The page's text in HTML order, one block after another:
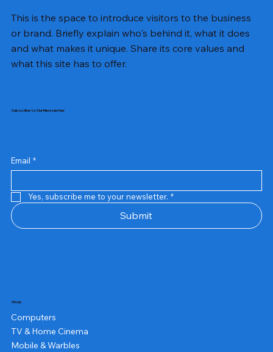
Samsung Business Monitor 27 Lc27g55tqbwxxl
Rincom 4+2 Port Poe Switch
Sandisk 64 GB Micro
Amd Ryzen 7 5700g
Live Tech Rgb Gaming Mouse Fire
Repair And Replacement
Refurbished Laptop
Lenovo Refurbished Laptop L470
Rental Charges
Rent Charges
Remote
Repair And Replacement
Rental Charges
Router
Tplink Router Tl-mr100 300mbps
This is the space to introduce visitors to the business
or brand. Briefly explain who's behind it, what it does
and what makes it unique. Share its core values and
what this site has to offer.
Subscribe to Our Newsletter
Email *
Yes, subscribe me to your newsletter. *
Submit
Shop
Computers
TV & Home Cinema
Mobile & Warbles